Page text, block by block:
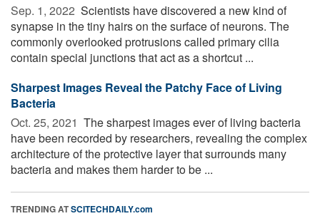
Sep. 1, 2022  Scientists have discovered a new kind of
synapse in the tiny hairs on the surface of neurons. The
commonly overlooked protrusions called primary cilia
contain special junctions that act as a shortcut ...
Sharpest Images Reveal the Patchy Face of Living
Bacteria
Oct. 25, 2021  The sharpest images ever of living bacteria
have been recorded by researchers, revealing the complex
architecture of the protective layer that surrounds many
bacteria and makes them harder to be ...
TRENDING ATSCITECHDAILY.com